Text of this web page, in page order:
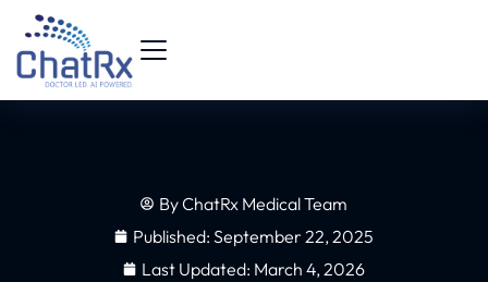
ByChatRx Medical Team
Published: September 22, 2025
Last Updated: March 4, 2026